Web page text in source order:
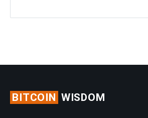
BITCOIN WISDOM